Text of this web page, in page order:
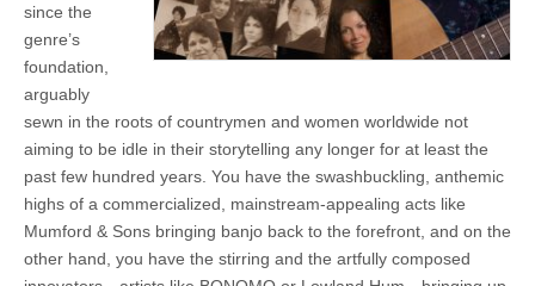
since the
genre’s
foundation,
arguably
sewn in the roots of countrymen and women worldwide not
aiming to be idle in their storytelling any longer for at least the
past few hundred years. You have the swashbuckling, anthemic
highs of a commercialized, mainstream-appealing acts like
Mumford & Sons bringing banjo back to the forefront, and on the
other hand, you have the stirring and the artfully composed